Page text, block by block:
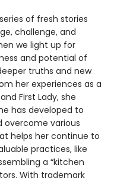
of fresh stories
challenge, and
we light up for
and potential of
truths and new
her experiences as a
First Lady, she
has developed to
overcome various
helps her continue to
practices, like
a “kitchen
With trademark